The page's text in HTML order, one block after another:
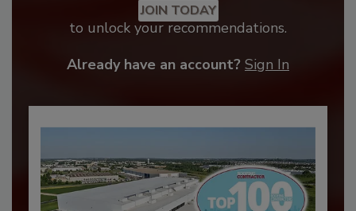
JOIN TODAY
to unlock your recommendations.
Already have an account? Sign In